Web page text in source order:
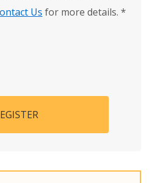
Us for more details. *